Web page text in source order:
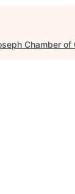
Chamber of